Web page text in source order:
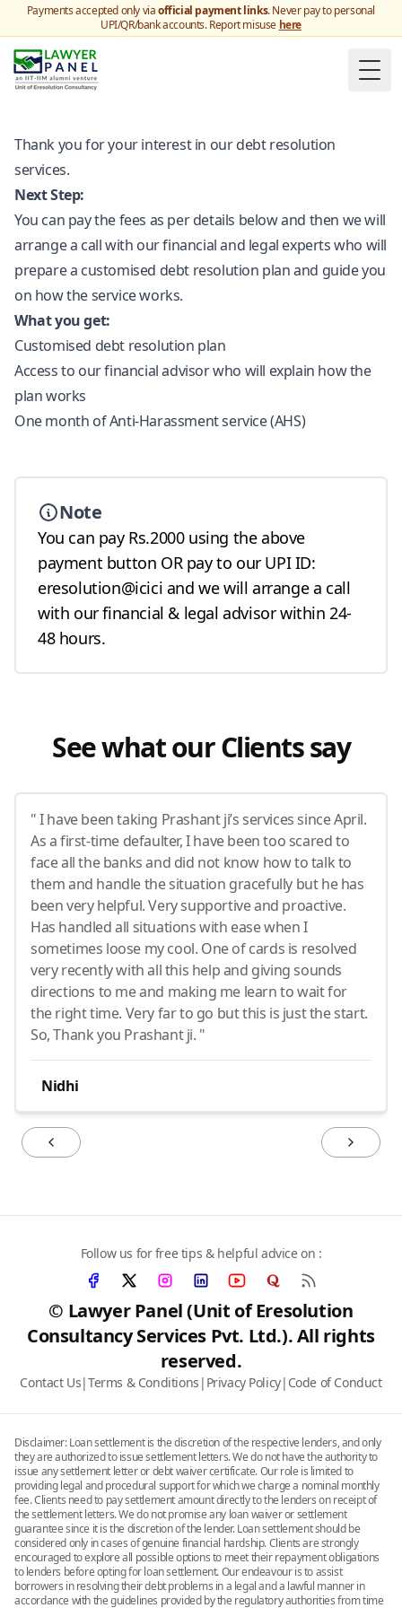
Payments accepted only viaofficial payment links. Never pay to personal
UPI/QR/bank accounts. Report misuse here
Thank you for your interest in our debt resolution
services.
Next Step:
You can pay the fees as per details below and then we will
arrange a call with our financial and legal experts who will
prepare a customised debt resolution plan and guide you
on how the service works.
What you get:
Customised debt resolution plan
Access to our financial advisor who will explain how the
plan works
One month of Anti-Harassment service (AHS)
Note
You can pay Rs.2000 using the above
payment button OR pay to our UPI ID:
eresolution@icici and we will arrange a call
with our financial & legal advisor within 24-
48 hours.
See what our Clients say
" I have been taking Prashant ji’s services since April.
As a first-time defaulter, I have been too scared to
face all the banks and did not know how to talk to
them and handle the situation gracefully but he has
been very helpful. Very supportive and proactive.
Has handled all situations with ease when I
sometimes loose my cool. One of cards is resolved
very recently with all this help and giving sounds
directions to me and making me learn to wait for
the right time. Very far to go but this is just the start.
So, Thank you Prashant ji. "
Nidhi
© Lawyer Panel (Unit of Eresolution
Consultancy Services Pvt. Ltd.). All rights
reserved.
Contact Us|Terms & Conditions | Privacy Policy| Code of Conduct
Follow us for free tips & helpful advice on :
Disclaimer: Loan settlement is the discretion of the respective lenders, and only
they are authorized to issue settlement letters. We do not have the authority to
issue any settlement letter or debt waiver certificate. Our role is limited to
providing legal and procedural support for which we charge a nominal monthly
fee. Clients need to pay settlement amount directly to the lenders on receipt of
the settlement letters. We do not promise any loan waiver or settlement
guarantee since it is the discretion of the lender. Loan settlement should be
considered only in cases of genuine financial hardship. Clients are strongly
encouraged to explore all possible options to meet their repayment obligations
to lenders before opting for loan settlement. Our endeavour is to assist
borrowers in resolving their debt problems in a legal and a lawful manner in
accordance with the guidelines provided by the regulatory authorities from time